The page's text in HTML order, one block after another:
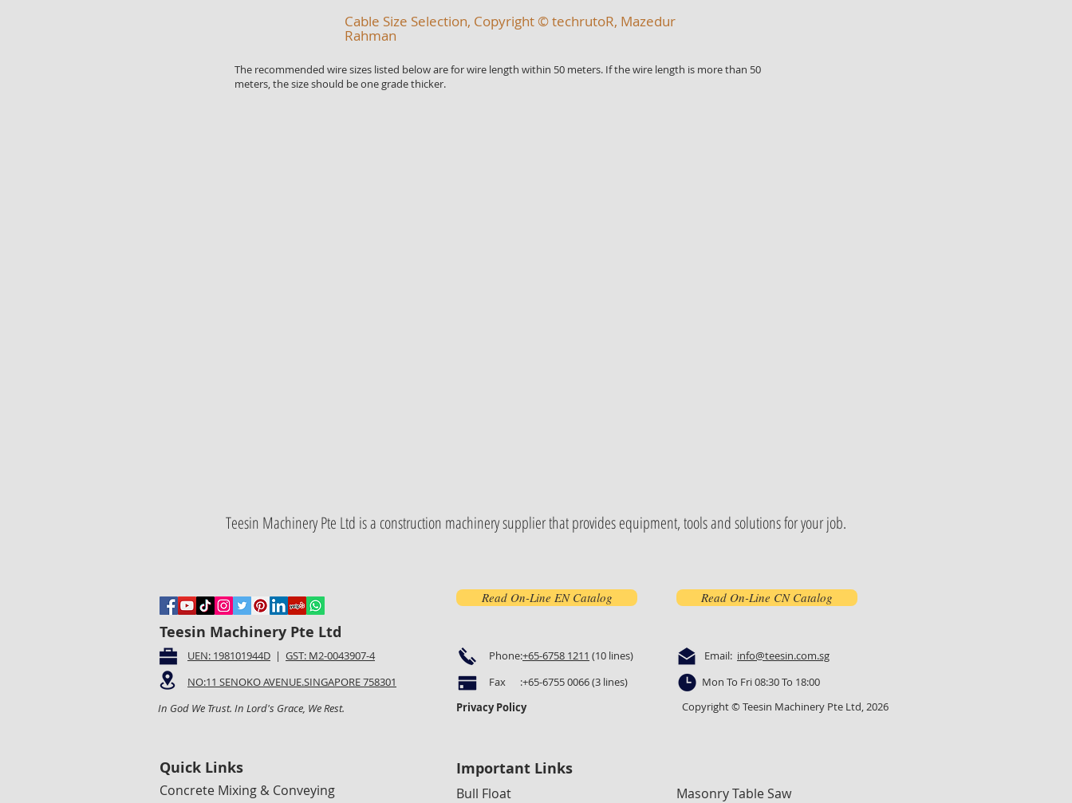
Cable Size Selection, Copyright © techrutoR, Mazedur
Rahman
The recommended wire sizes listed below are for wire length within 50 meters. If the wire length is more than 50
meters, the size should be one grade thicker.
Teesin Machinery Pte Ltd is a construction machinery supplier that provides equipment, tools and solutions for your job.
Read On-Line EN Catalog Read On-Line CN Catalog
Teesin Machinery Pte Ltd
UEN: 198101944D | GST: M2-0043907-4
NO:11 SENOKO AVENUE.SINGAPORE 758301
In God We Trust. In Lord's Grace, We Rest.
Phone:+65-6758 1211 (10 lines)
Fax :+65-6755 0066 (3 lines)
Privacy Policy
Email: info@teesin.com.sg
Mon To Fri 08:30 To 18:00
Copyright © Teesin Machinery Pte Ltd, 2026
Quick Links
Concrete Mixing & Conveying
Important Links
Bull Float
Masonry Table Saw